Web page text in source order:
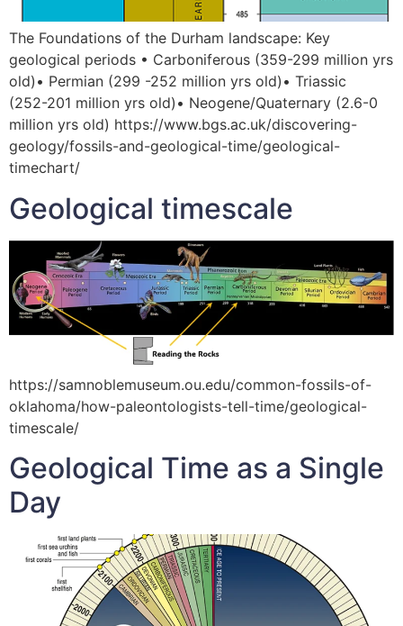
The Foundations of the Durham landscape: Key
geological periods • Carboniferous (359-299 million yrs
old)• Permian (299 -252 million yrs old)• Triassic
(252-201 million yrs old)• Neogene/Quaternary (2.6-0
million yrs old) https://www.bgs.ac.uk/discovering-
geology/fossils-and-geological-time/geological-
timechart/
Geological timescale
https://samnoblemuseum.ou.edu/common-fossils-of-
oklahoma/how-paleontologists-tell-time/geological-
timescale/
Geological Time as a Single
Day